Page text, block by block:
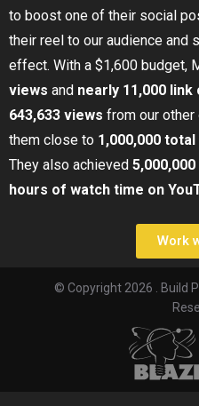
to boost one of their social
their reel to our audience and
effect. With a $1,600 budget,
views and nearly 11,000 link
643,633 views from our other
them close to 1,000,000
They also achieved
hours of watch time on
Work
© Copyright 2026 . Build